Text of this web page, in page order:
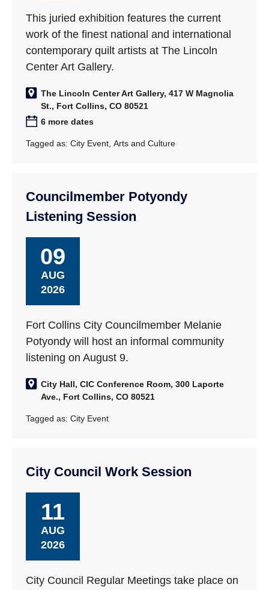
This juried exhibition features the current
work of the finest national and international
contemporary quilt artists at The Lincoln
Center Art Gallery.
The Lincoln Center Art Gallery, 417 W Magnolia
St., Fort Collins, CO 80521
6 more dates
Tagged as:City Event ,Arts and Culture
Councilmember Potyondy
Listening Session
09
AUG
2026
Fort Collins City Councilmember Melanie
Potyondy will host an informal community
listening on August 9.
City Hall, CIC Conference Room, 300 Laporte
Ave., Fort Collins, CO 80521
Tagged as:City Event
City Council Work Session
11
AUG
2026
City Council Regular Meetings take place on